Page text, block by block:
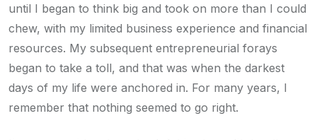
until I began to think big and took on more than I could
chew, with my limited business experience and financial
resources. My subsequent entrepreneurial forays
began to take a toll, and that was when the darkest
days of my life were anchored in. For many years, I
remember that nothing seemed to go right.